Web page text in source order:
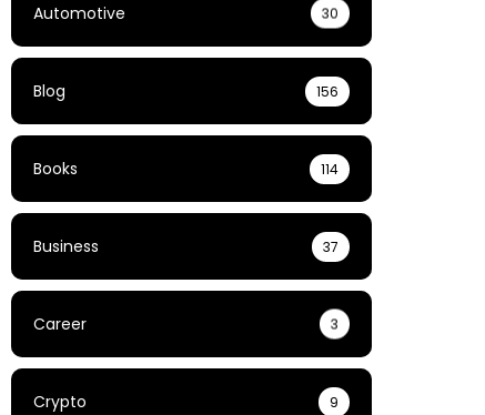
Automotive 30
Blog 156
Books 114
Business 37
Career 3
Crypto 9